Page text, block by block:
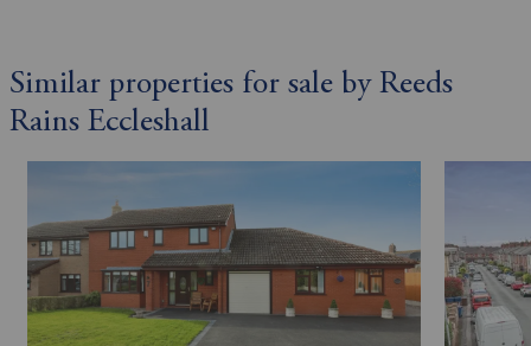
Similar properties for sale by Reeds
Rains Eccleshall